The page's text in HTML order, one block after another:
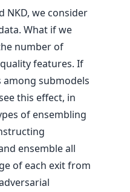
NKD, we consider
What if we
number of
features. If
submodels
this effect, in
of ensembling
ensemble all
of each exit from